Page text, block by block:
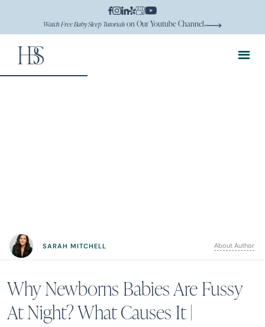
Watch Free Baby Sleep Tutorialson Our Youtube Channel
SARAH MITCHELL About Author
Why Newborns Babies Are Fussy
At Night? What Causes It |